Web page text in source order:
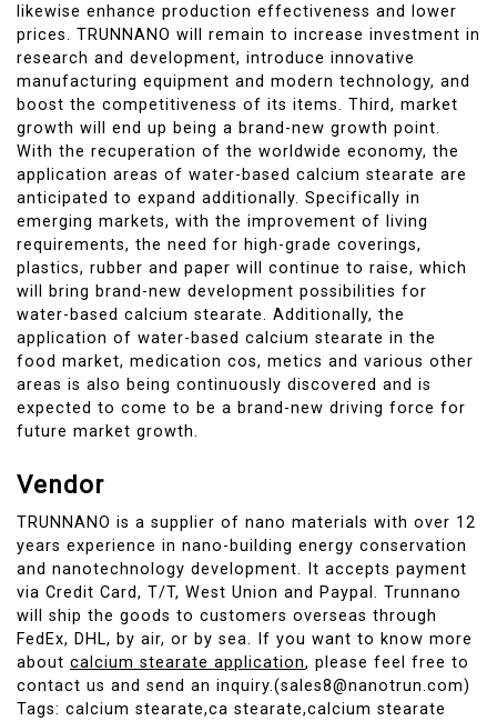
likewise enhance production effectiveness and lower
prices. TRUNNANO will remain to increase investment in
research and development, introduce innovative
manufacturing equipment and modern technology, and
boost the competitiveness of its items. Third, market
growth will end up being a brand-new growth point.
With the recuperation of the worldwide economy, the
application areas of water-based calcium stearate are
anticipated to expand additionally. Specifically in
emerging markets, with the improvement of living
requirements, the need for high-grade coverings,
plastics, rubber and paper will continue to raise, which
will bring brand-new development possibilities for
water-based calcium stearate. Additionally, the
application of water-based calcium stearate in the
food market, medication cos, metics and various other
areas is also being continuously discovered and is
expected to come to be a brand-new driving force for
future market growth.
Vendor
TRUNNANO is a supplier of nano materials with over 12
years experience in nano-building energy conservation
and nanotechnology development. It accepts payment
via Credit Card, T/T, West Union and Paypal. Trunnano
will ship the goods to customers overseas through
FedEx, DHL, by air, or by sea. If you want to know more
about calcium stearate application, please feel free to
contact us and send an inquiry.(sales8@nanotrun.com)
Tags: calcium stearate,ca stearate,calcium stearate